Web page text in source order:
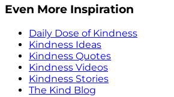
Even More Inspiration
Daily Dose of Kindness
Kindness Ideas
Kindness Quotes
Kindness Videos
Kindness Stories
The Kind Blog